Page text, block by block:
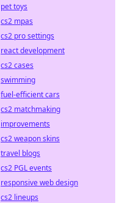
pet toys
cs2 mpas
cs2 pro settings
react development
cs2 cases
swimming
fuel-efficient cars
cs2 matchmaking
improvements
cs2 weapon skins
travel blogs
cs2 PGL events
responsive web design
cs2 lineups